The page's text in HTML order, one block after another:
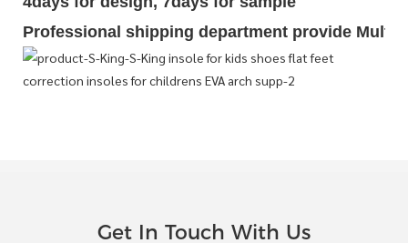
Professional shipping department provide
Get In Touch With Us